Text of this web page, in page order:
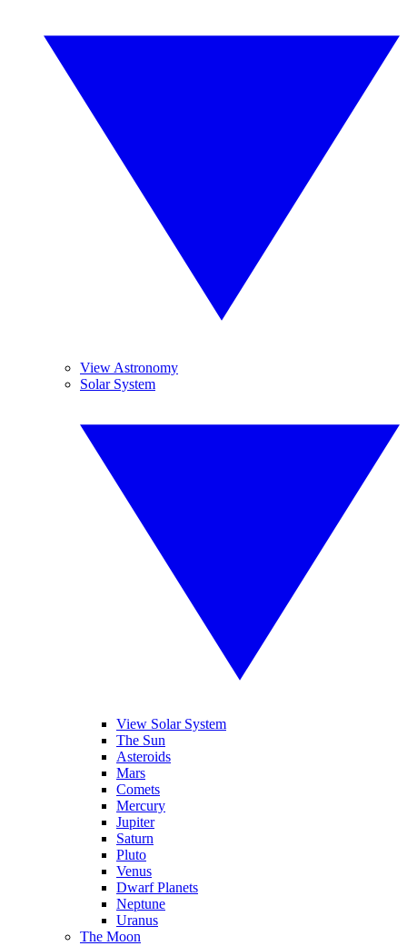
View Astronomy
Solar System
View Solar System
The Sun
Asteroids
Mars
Comets
Mercury
Jupiter
Saturn
Pluto
Venus
Dwarf Planets
Neptune
Uranus
The Moon